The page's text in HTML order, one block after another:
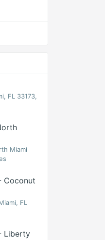
FL 33173,
Miami
Coconut
FL
Liberty